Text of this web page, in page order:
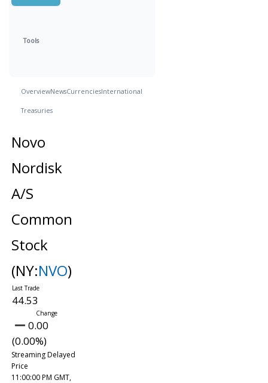
Tools
OverviewNewsCurrenciesInternational
Treasuries
Novo
Nordisk
A/S
Common
Stock
(NY:NVO)
44.53
0.00
(0.00%)
Streaming Delayed
Price
11:00:00 PM GMT,